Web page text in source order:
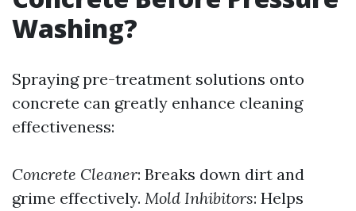
Washing?
Spraying pre-treatment solutions onto
concrete can greatly enhance cleaning
effectiveness:
Concrete Cleaner: Breaks down dirt and
grime effectively. Mold Inhibitors: Helps